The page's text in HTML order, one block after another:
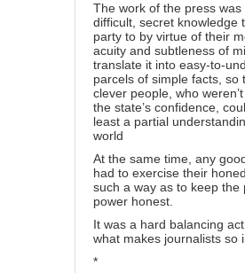
The work of the press
difficult, secret knowledge
party to by virtue of their
acuity and subtleness of
translate it into easy-to-
parcels of simple facts, so
clever people, who
the state’s confidence,
least a partial
world
At the same time, any
had to exercise their
such a way as to keep the
power honest.
It was a hard balancing
what makes journalists so
*